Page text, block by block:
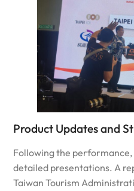
Product Updates and
Following the
detailed presentations. A
Taiwan Tourism